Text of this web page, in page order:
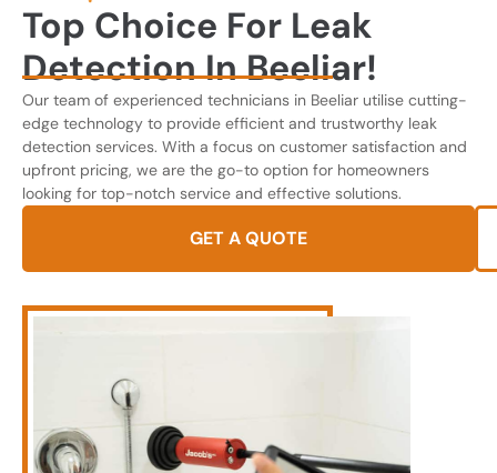
Top Choice For Leak
Detection In Beeliar!
Our team of experienced technicians in Beeliar utilise cutting-
edge technology to provide efficient and trustworthy leak
detection services. With a focus on customer satisfaction and
upfront pricing, we are the go-to option for homeowners
looking for top-notch service and effective solutions.
GET A QUOTE